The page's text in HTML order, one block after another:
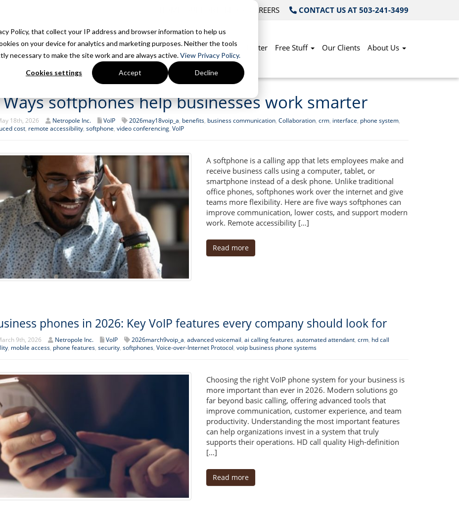
Policy, that collect your IP address and browser information to help us
on your device for analytics and marketing purposes. Neither the tools
necessary to make the site work and are always active.View Privacy Policy.
Cookies settings Accept Decline
CONTACT US AT 503-241-3499
CAREERS
Home Is This You? How We Work Services 7 Things We Do Better Free Stuff Our Clients About Us
softphones help businesses work smarter
18th, 2026 Netropole Inc. VoIP 2026may18voip_a, benefits, business communication, Collaboration, crm, interface, phone system,
cost, remote accessibility, softphone, video conferencing, VoIP
A softphone is a calling app that lets employees make and
receive business calls using a computer, tablet, or
smartphone instead of a desk phone. Unlike traditional
office phones, softphones work over the internet and give
teams more flexibility. Here are five ways softphones can
improve communication, lower costs, and support modern
work. Remote accessibility […]
Read more
phones in 2026: Key VoIP features every company should look for
9th, 2026 Netropole Inc. VoIP 2026march9voip_a, advanced voicemail, ai calling features, automated attendant, crm, hd call
, mobile access, phone features, security, softphones, Voice-over-Internet Protocol, voip business phone systems
Choosing the right VoIP phone system for your business is
more important than ever in 2026. Modern solutions go
far beyond basic calling, offering advanced tools that
improve communication, customer experience, and team
productivity. Understanding the most important features
can help organizations invest in a system that truly
supports their operations. HD call quality High-definition
[…]
Read more